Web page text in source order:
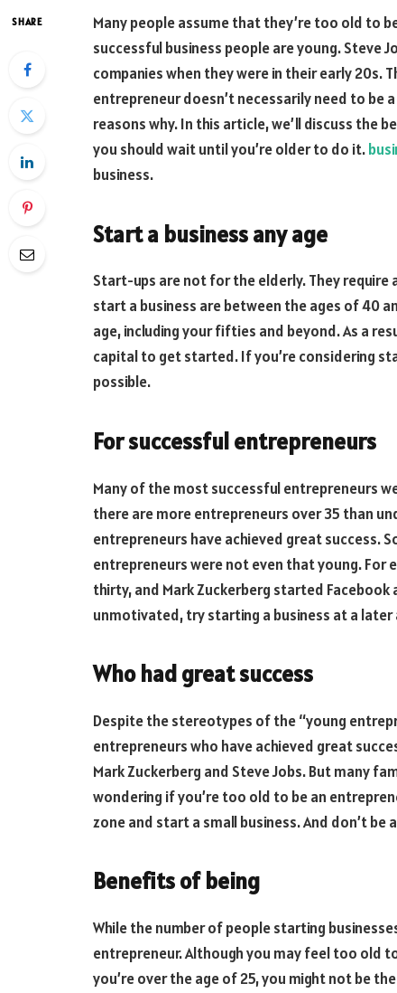
SHARE
Many people assume that they’re too old to
successful business people are young. Steve
companies when they were in their early 20s.
entrepreneur doesn’t necessarily need to be
reasons why. In this article, we’ll discuss the
you should wait until you’re older to do it.
business.
Start a business any age
Start-ups are not for the elderly. They
start a business are between the ages of 40
age, including your fifties and beyond. As a
capital to get started. If you’re considering
possible.
For successful entrepreneurs
Many of the most successful entrepreneurs
there are more entrepreneurs over 35 than
entrepreneurs have achieved great success.
entrepreneurs were not even that young. For
thirty, and Mark Zuckerberg started
unmotivated, try starting a business at a later
Who had great success
Despite the stereotypes of the “young
entrepreneurs who have achieved great
Mark Zuckerberg and Steve Jobs. But many
wondering if you’re too old to be an
zone and start a small business. And don’t
Benefits of being
While the number of people starting
entrepreneur. Although you may feel too old
you’re over the age of 25, you might not be